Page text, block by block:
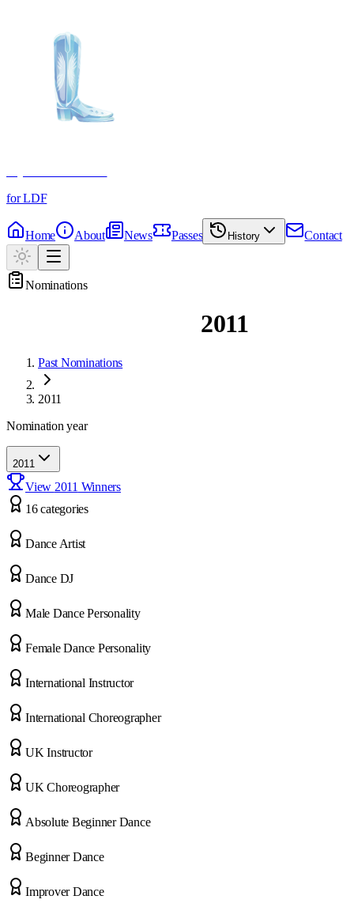
for LDF
Home About News Passes History Contact
Nominations
2011
Past Nominations
2011
Nomination year
2011
View 2011 Winners
16categories
Dance Artist
Dance DJ
Male Dance Personality
Female Dance Personality
International Instructor
International Choreographer
UK Instructor
UK Choreographer
Absolute Beginner Dance
Beginner Dance
Improver Dance